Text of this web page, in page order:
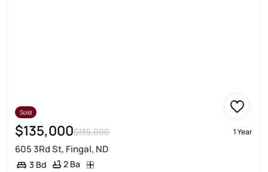
Sold
$135,000$135,000 1 Year
605 3Rd St, Fingal, ND
3 Bd 2 Ba